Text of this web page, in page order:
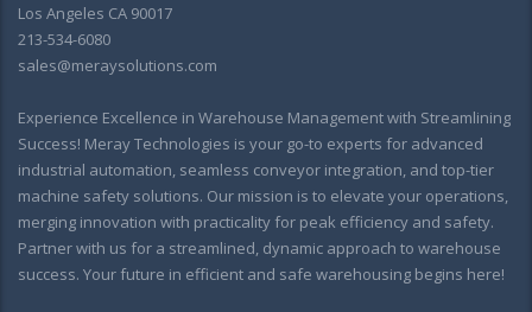
Los Angeles CA 90017
213-534-6080
sales@meraysolutions.com
Experience Excellence in Warehouse Management with Streamlining
Success! Meray Technologies is your go-to experts for advanced
industrial automation, seamless conveyor integration, and top-tier
machine safety solutions. Our mission is to elevate your operations,
merging innovation with practicality for peak efficiency and safety.
Partner with us for a streamlined, dynamic approach to warehouse
success. Your future in efficient and safe warehousing begins here!